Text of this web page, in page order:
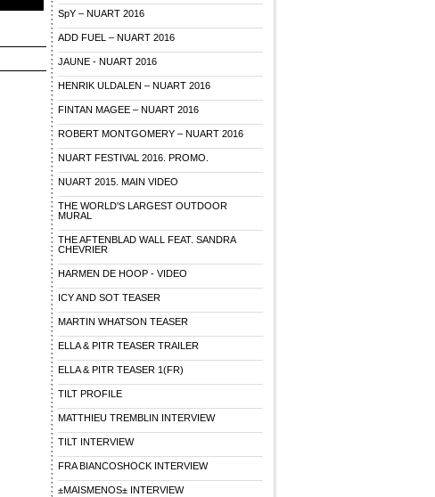
SpY – NUART 2016
ADD FUEL – NUART 2016
JAUNE - NUART 2016
HENRIK ULDALEN – NUART 2016
FINTAN MAGEE – NUART 2016
ROBERT MONTGOMERY – NUART 2016
NUART FESTIVAL 2016. PROMO.
NUART 2015. MAIN VIDEO
THE WORLD'S LARGEST OUTDOOR
MURAL
THE AFTENBLAD WALL FEAT. SANDRA
CHEVRIER
HARMEN DE HOOP - VIDEO
ICY AND SOT TEASER
MARTIN WHATSON TEASER
ELLA & PITR TEASER TRAILER
ELLA & PITR TEASER 1(FR)
TILT PROFILE
MATTHIEU TREMBLIN INTERVIEW
TILT INTERVIEW
FRA BIANCOSHOCK INTERVIEW
±MAISMENOS± INTERVIEW